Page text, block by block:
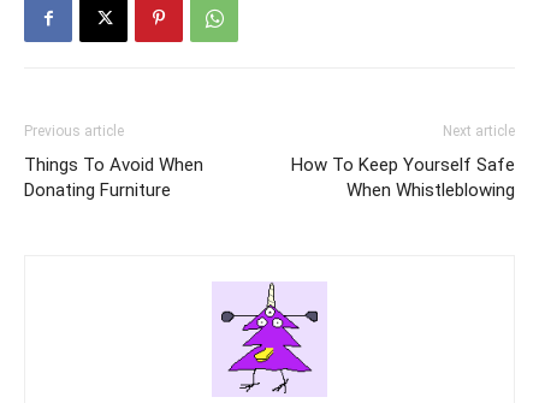
Previous article
Things To Avoid When
Donating Furniture
Next article
How To Keep Yourself Safe
When Whistleblowing